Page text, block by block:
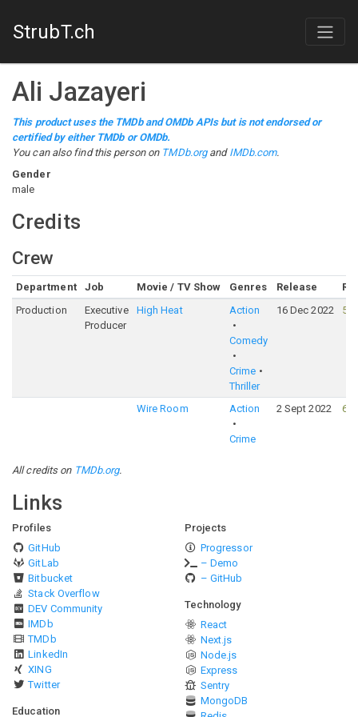
StrubT.ch
Ali Jazayeri
This product uses the TMDb and OMDb APIs but is not endorsed or
certified by either TMDb or OMDb.
You can also find this person on TMDb.organd IMDb.com.
Gender
male
Credits
Crew
Department Job Movie / TV Show Genres Release
Production
Executive
Producer
High Heat Action
Comedy
Crime
Thriller
16 Dec 2022
Wire Room Action
Crime
2 Sept 2022
All credits on TMDb.org.
Links
Profiles
GitHub
GitLab
Bitbucket
Stack Overflow
DEV Community
IMDb
TMDb
LinkedIn
XING
Twitter
Education
Projects
Progressor
– Demo
– GitHub
Technology
React
Next.js
Node.js
Express
Sentry
MongoDB